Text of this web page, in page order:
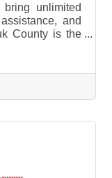
unlimited
and
County is the
for someone
for the elderly
Team.
Nurse is to